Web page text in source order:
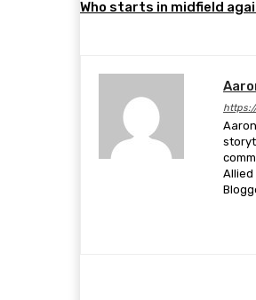
Who starts in midfield
Allied